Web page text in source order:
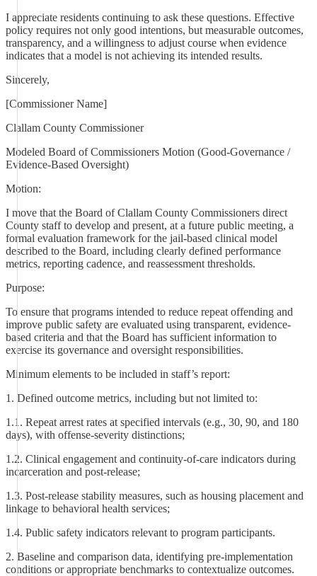
I appreciate residents continuing to ask these questions. Effective
policy requires not only good intentions, but measurable outcomes,
transparency, and a willingness to adjust course when evidence
indicates that a model is not achieving its intended results.
Sincerely,
[Commissioner Name]
Clallam County Commissioner
Modeled Board of Commissioners Motion (Good-Governance /
Evidence-Based Oversight)
Motion:
I move that the Board of Clallam County Commissioners direct
County staff to develop and present, at a future public meeting, a
formal evaluation framework for the jail-based clinical model
described to the Board, including clearly defined performance
metrics, reporting cadence, and reassessment thresholds.
Purpose:
To ensure that programs intended to reduce repeat offending and
improve public safety are evaluated using transparent, evidence-
based criteria and that the Board has sufficient information to
exercise its governance and oversight responsibilities.
Minimum elements to be included in staff’s report:
1. Defined outcome metrics, including but not limited to:
1.1. Repeat arrest rates at specified intervals (e.g., 30, 90, and 180
days), with offense-severity distinctions;
1.2. Clinical engagement and continuity-of-care indicators during
incarceration and post-release;
1.3. Post-release stability measures, such as housing placement and
linkage to behavioral health services;
1.4. Public safety indicators relevant to program participants.
2. Baseline and comparison data, identifying pre-implementation
conditions or appropriate benchmarks to contextualize outcomes.